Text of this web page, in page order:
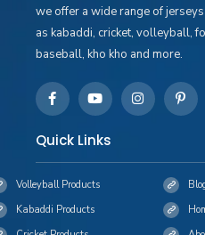
we offer a wide range of
as kabaddi, cricket, volleyball,
baseball, kho kho and more.
Quick Links
Volleyball Products
Kabaddi Products